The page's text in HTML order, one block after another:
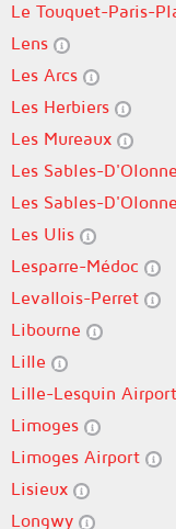
Le Touquet-Paris-
Lens
Les Arcs
Les Herbiers
Les Mureaux
Les Sables-D'Olonne
Les Sables-
Les Ulis
Lesparre-Médoc
Levallois-Perret
Libourne
Lille
Lille-Lesquin Airport
Limoges
Limoges Airport
Lisieux
Longwy